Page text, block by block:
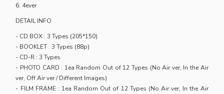
6. 4ever
DETAIL INFO
- CD BOX : 3 Types (205*150)
- BOOKLET : 3 Types (88p)
- CD-R : 3 Types
- PHOTO CARD : 1ea Random Out of 12 Types (No Air ver, In the Air
ver, Off Air ver / Different Images)
- FILM FRAME : 1ea Random Out of 12 Types (No Air ver, In the Air